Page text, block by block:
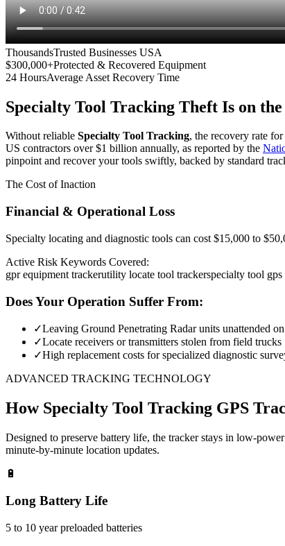
ThousandsTrusted Businesses USA
$300,000+Protected & Recovered Equipment
24 HoursAverage Asset Recovery Time
Specialty Tool Tracking Theft Is on
Without reliable Specialty Tool Tracking, the recovery rate
US contractors over $1 billion annually, as reported by the
pinpoint and recover your tools swiftly, backed by standard
The Cost of Inaction
Financial & Operational Loss
Specialty locating and diagnostic tools can cost $15,000 to
Active Risk Keywords Covered:
gpr equipment trackerutility locate tool trackerspecialty tool
Does Your Operation Suffer From:
✓Leaving Ground Penetrating Radar units unattended
✓Locate receivers or transmitters stolen from field trucks
✓High replacement costs for specialized diagnostic
ADVANCED TRACKING TECHNOLOGY
How Specialty Tool Tracking GPS
Designed to preserve battery life, the tracker stays in low-
minute-by-minute location updates.
🔋
Long Battery Life
5 to 10 year preloaded batteries